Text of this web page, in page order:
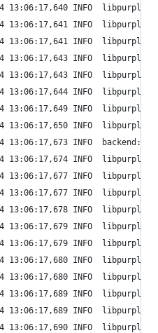
13:06:17,640 INFO
24 13:06:17,641 INFO
13:06:17,641 INFO
13:06:17,643 INFO
24 13:06:17,643 INFO
13:06:17,644 INFO
13:06:17,649 INFO
13:06:17,650 INFO
13:06:17,673 INFO  backend:
13:06:17,674 INFO
13:06:17,677 INFO  libpurple:
13:06:17,677 INFO  libpurple:
13:06:17,678 INFO
13:06:17,679 INFO
13:06:17,679 INFO
13:06:17,680 INFO
13:06:17,680 INFO
13:06:17,689 INFO
13:06:17,689 INFO
13:06:17,690 INFO